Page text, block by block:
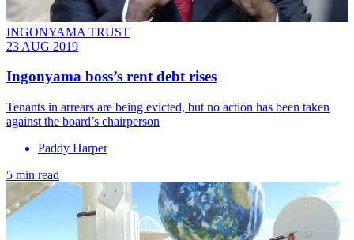
INGONYAMA TRUST
23 AUG 2019
Ingonyama boss’s rent debt rises
Tenants in arrears are being evicted, but no action has been taken
against the board’s chairperson
Paddy Harper
5 min read